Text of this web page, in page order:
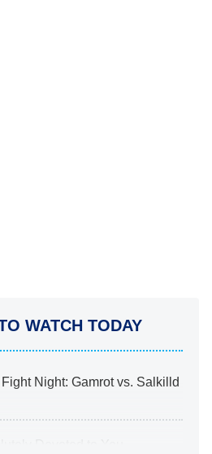
WATCH TODAY
Night: Gamrot vs. Salkilld